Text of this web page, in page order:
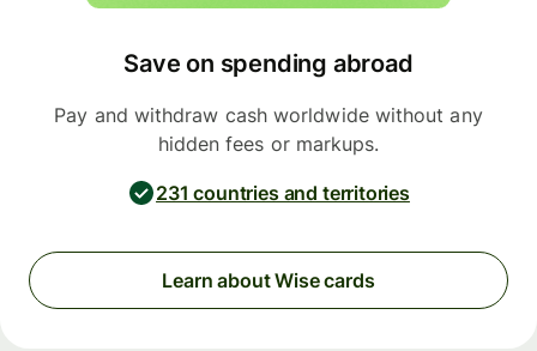
Save on spending abroad
Pay and withdraw cash worldwide without any
hidden fees or markups.
231 countries and territories
Learn about Wise cards